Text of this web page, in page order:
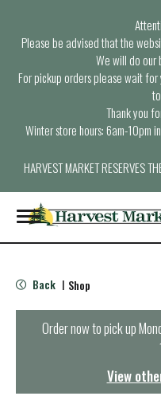
Please be advised that the
We will do our
For pickup orders please wait
Thank you
Winter store hours: 6am-10pm
HARVEST MARKET RESERVES
T
o
g
e
n
Back | Shop
Order now to pick up
View